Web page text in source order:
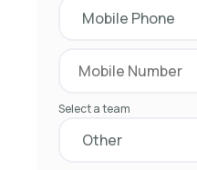
Select a team